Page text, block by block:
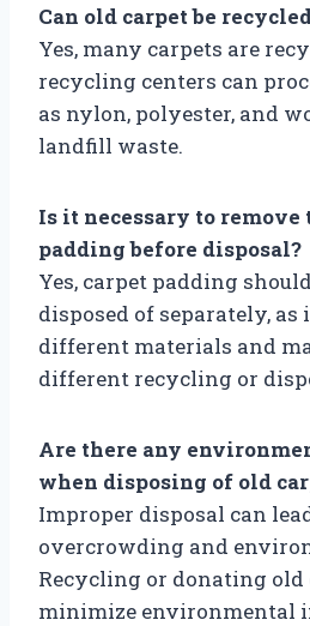
Can old carpet be
Yes, many carpets are
recycling centers can
as nylon, polyester, and
landfill waste.
Is it necessary to remove
padding before disposal?
Yes, carpet padding
disposed of separately,
different materials and
different recycling or
Are there any
when disposing of old
Improper disposal can
overcrowding and
Recycling or donating old
minimize environmental